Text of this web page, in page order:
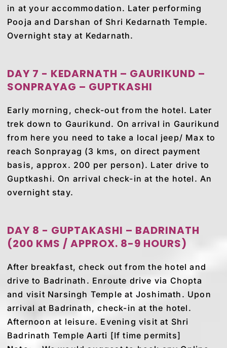
in at your accommodation. Later performing
Pooja and Darshan of Shri Kedarnath Temple.
Overnight stay at Kedarnath.
DAY 7 - KEDARNATH – GAURIKUND –
SONPRAYAG – GUPTKASHI
Early morning, check-out from the hotel. Later
trek down to Gaurikund. On arrival in Gaurikund
from here you need to take a local jeep/ Max to
reach Sonprayag (3 kms, on direct payment
basis, approx. 200 per person). Later drive to
Guptkashi. On arrival check-in at the hotel. An
overnight stay.
DAY 8 - GUPTAKASHI – BADRINATH
(200 KMS / APPROX. 8-9 HOURS)
After breakfast, check out from the hotel and
drive to Badrinath. Enroute drive via Chopta
and visit Narsingh Temple at Joshimath. Upon
arrival at Badrinath, check-in at the hotel.
Afternoon at leisure. Evening visit at Shri
Badrinath Temple Aarti [If time permits]